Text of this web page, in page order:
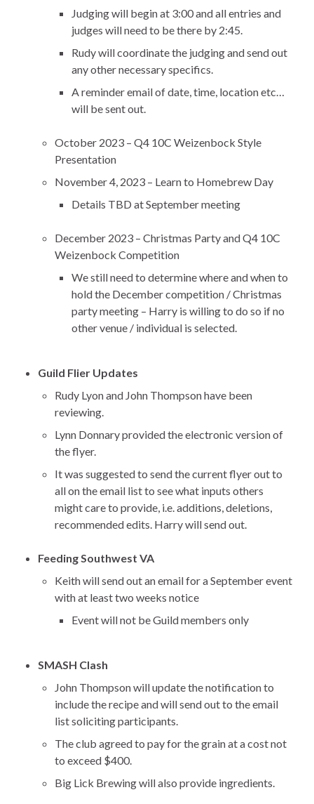
Judging will begin at 3:00 and all entries and
judges will need to be there by 2:45.
Rudy will coordinate the judging and send out
any other necessary specifics.
A reminder email of date, time, location etc…
will be sent out.
October 2023 – Q4 10C Weizenbock Style
Presentation
November 4, 2023 – Learn to Homebrew Day
Details TBD at September meeting
December 2023 – Christmas Party and Q4 10C
Weizenbock Competition
We still need to determine where and when to
hold the December competition / Christmas
party meeting – Harry is willing to do so if no
other venue / individual is selected.
Guild Flier Updates
Rudy Lyon and John Thompson have been
reviewing.
Lynn Donnary provided the electronic version of
the flyer.
It was suggested to send the current flyer out to
all on the email list to see what inputs others
might care to provide, i.e. additions, deletions,
recommended edits. Harry will send out.
Feeding Southwest VA
Keith will send out an email for a September event
with at least two weeks notice
Event will not be Guild members only
SMASH Clash
John Thompson will update the notification to
include the recipe and will send out to the email
list soliciting participants.
The club agreed to pay for the grain at a cost not
to exceed $400.
Big Lick Brewing will also provide ingredients.